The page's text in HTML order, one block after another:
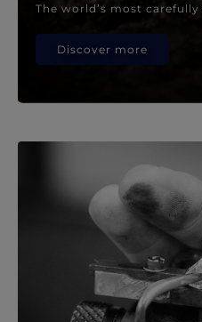
The world’s most
Discover more